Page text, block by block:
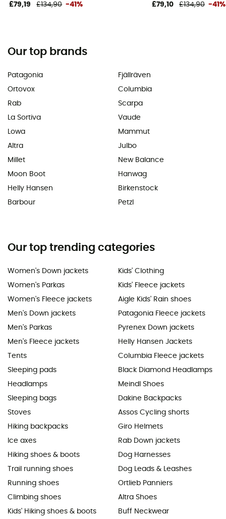
£79,19 £134,90 -41% £79,10 £134,90 -41%
Our top brands
Patagonia
Ortovox
Rab
La Sortiva
Lowa
Altra
Millet
Moon Boot
Helly Hansen
Barbour
Fjällräven
Columbia
Scarpa
Vaude
Mammut
Julbo
New Balance
Hanwag
Birkenstock
Petzl
Our top trending categories
Women's Down jackets
Women's Parkas
Women's Fleece jackets
Men's Down jackets
Men's Parkas
Men's Fleece jackets
Tents
Sleeping pads
Headlamps
Sleeping bags
Stoves
Hiking backpacks
Ice axes
Hiking shoes & boots
Trail running shoes
Running shoes
Climbing shoes
Kids' Hiking shoes & boots
Kids' Clothing
Kids' Fleece jackets
Aigle Kids' Rain shoes
Patagonia Fleece jackets
Pyrenex Down jackets
Helly Hansen Jackets
Columbia Fleece jackets
Black Diamond Headlamps
Meindl Shoes
Dakine Backpacks
Assos Cycling shorts
Giro Helmets
Rab Down jackets
Dog Harnesses
Dog Leads & Leashes
Ortlieb Panniers
Altra Shoes
Buff Neckwear